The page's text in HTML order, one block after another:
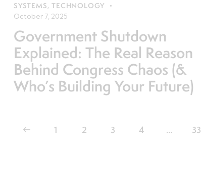
SYSTEMS,TECHNOLOGY
October 7, 2025
Government Shutdown
Explained: The Real Reason
Behind Congress Chaos (&
Who’s Building Your Future)
1 2 3 4 … 33